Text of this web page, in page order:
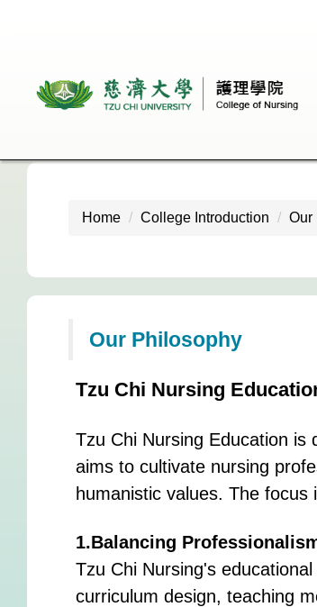
content
Home College Introduction Our
Our Philosophy
Tzu Chi Nursing
Tzu Chi Nursing Education is
aims to cultivate nursing
humanistic values. The
1.Balancing
Tzu Chi Nursing's
curriculum design, teaching